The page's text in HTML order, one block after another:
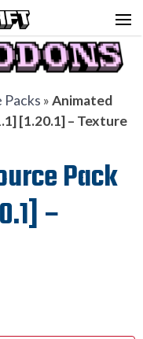
»Animated
[1.20.1] – Texture
Pack
–